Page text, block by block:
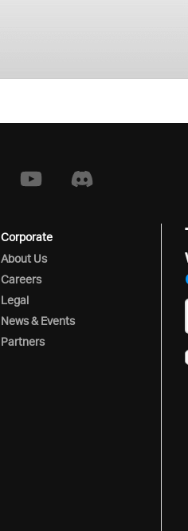
Corporate
About Us
Careers
Legal
News & Events
Partners